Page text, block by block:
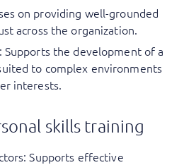
on providing well-grounded
across the organization.
: Supports the development of a
to complex environments
interests.
skills training
: Supports effective